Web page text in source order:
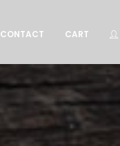
CONTACT CART